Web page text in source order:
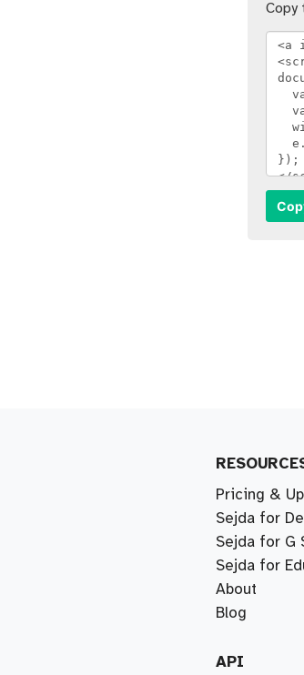
Copy
Pricing &
Sejda for
Sejda for G
Sejda for
About
Blog
API